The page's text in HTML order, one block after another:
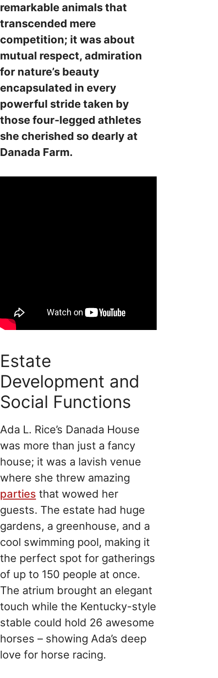
remarkable animals that
transcended mere
competition; it was about
mutual respect, admiration
for nature’s beauty
encapsulated in every
powerful stride taken by
those four-legged athletes
she cherished so dearly at
Danada Farm.
Estate
Development and
Social Functions
Ada L. Rice’s Danada House
was more than just a fancy
house; it was a lavish venue
where she threw amazing
parties that wowed her
guests. The estate had huge
gardens, a greenhouse, and a
cool swimming pool, making it
the perfect spot for gatherings
of up to 150 people at once.
The atrium brought an elegant
touch while the Kentucky-style
stable could hold 26 awesome
horses – showing Ada’s deep
love for horse racing.